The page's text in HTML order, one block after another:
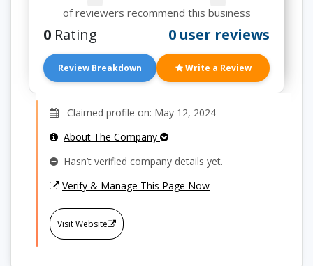
of reviewers recommend this business
0 Rating 0 user reviews
Review Breakdown Write a Review
Claimed profile on: May 12, 2024
About The Company
Hasn’t verified company details yet.
Verify & Manage This Page Now
Visit Website